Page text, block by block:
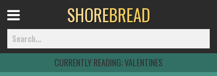
Menu
SHOREBREAD
CURRENTLY READING:VALENTINES